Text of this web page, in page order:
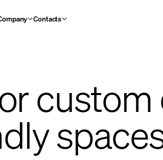
Contacts